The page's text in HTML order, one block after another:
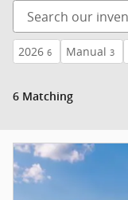
2026 6 Manual 3
6 Matching